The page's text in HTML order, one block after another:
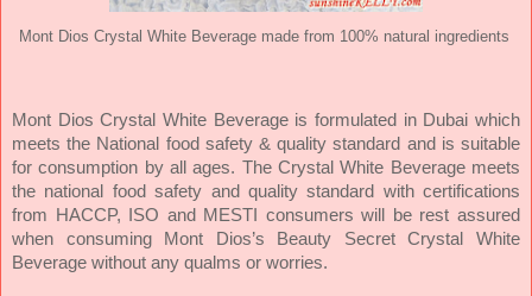
Mont Dios Crystal White Beverage made from 100% natural ingredients
Mont Dios Crystal White Beverage is formulated in Dubai which
meets the National food safety & quality standard and is suitable
for consumption by all ages. The Crystal White Beverage meets
the national food safety and quality standard with certifications
from HACCP, ISO and MESTI consumers will be rest assured
when consuming Mont Dios’s Beauty Secret Crystal White
Beverage without any qualms or worries.